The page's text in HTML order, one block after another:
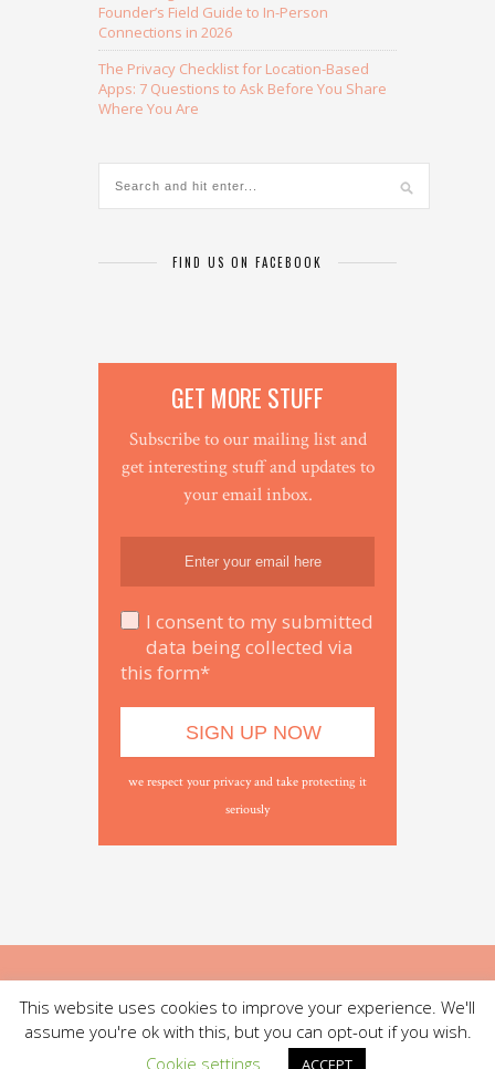
Founder’s Field Guide to In-Person
Connections in 2026
The Privacy Checklist for Location-Based
Apps: 7 Questions to Ask Before You Share
Where You Are
FIND US ON FACEBOOK
GET MORE STUFF
Subscribe to our mailing list and
get interesting stuff and updates to
your email inbox.
I consent to my submitted
data being collected via
this form*
we respect your privacy and take protecting it
seriously
This website uses cookies to improve your experience. We'll
assume you're ok with this, but you can opt-out if you wish.
Cookie settings
ACCEPT